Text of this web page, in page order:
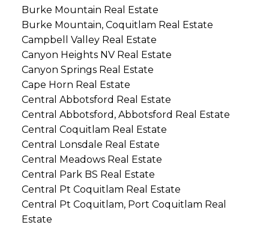
Burke Mountain Real Estate
Burke Mountain, Coquitlam Real Estate
Campbell Valley Real Estate
Canyon Heights NV Real Estate
Canyon Springs Real Estate
Cape Horn Real Estate
Central Abbotsford Real Estate
Central Abbotsford, Abbotsford Real Estate
Central Coquitlam Real Estate
Central Lonsdale Real Estate
Central Meadows Real Estate
Central Park BS Real Estate
Central Pt Coquitlam Real Estate
Central Pt Coquitlam, Port Coquitlam Real
Estate